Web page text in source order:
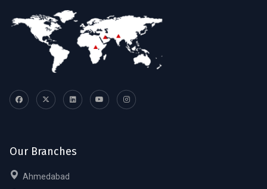
Our Branches
Ahmedabad